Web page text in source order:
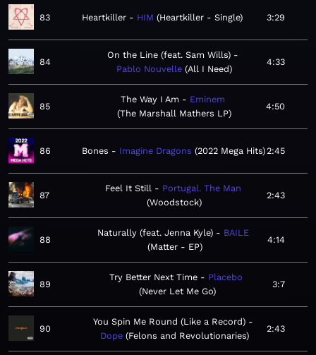
83 Heartkiller HIM Heartkiller - Single 3:29
84
On the Line (feat. Sam Wills)
Pablo Nouvelle All I Need
4:33
85
The Way I Am
Eminem
The Marshall Mathers LP
4:50
86 Bones Imagine Dragons 2022 Mega Hits 2:45
87
Feel It Still
Portugal. The Man
Woodstock
2:43
88
Naturally (feat. Jenna Kyle)
BAILE
Matter - EP
4:14
89
Try Better Next Time
Placebo
Never Let Me Go
3:7
90
You Spin Me Round (Like a Record)
Dope Felons and Revolutionaries
2:43